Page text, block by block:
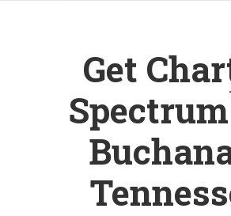
Get
Spectrum